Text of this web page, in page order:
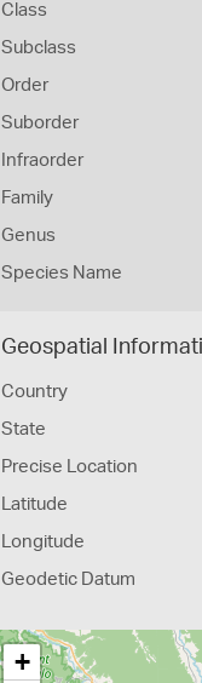
Class
Subclass
Order
Suborder
Infraorder
Family
Genus
Species Name
Geospatial
Country
State
Precise Location
Latitude
Longitude
Geodetic Datum
+